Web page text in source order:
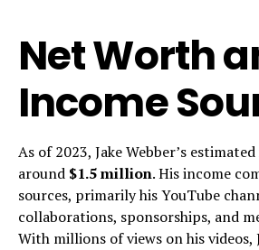
Net Worth
Income
As of 2023, Jake Webber’s estimated
around $1.5 million. His income
sources, primarily his YouTube
collaborations, sponsorships, and
With millions of views on his videos,